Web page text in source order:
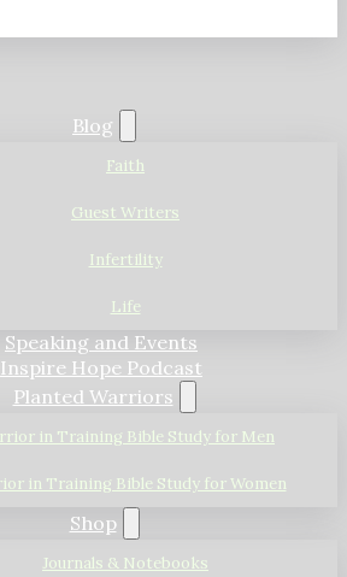
Blog
Faith
Guest Writers
Infertility
Life
Speaking and Events
Inspire Hope Podcast
Planted Warriors
in Training Bible Study for Men
in Training Bible Study for Women
Shop
Journals & Notebooks